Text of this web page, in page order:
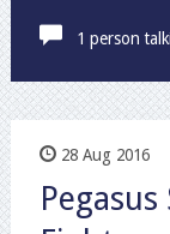
1 person
28 Aug 2016